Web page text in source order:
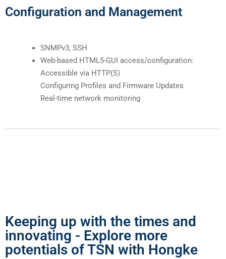
Configuration and Management
SNMPv3, SSH
Web-based HTML5-GUI access/configuration:
Accessible via HTTP(S)
Configuring Profiles and Firmware Updates
Real-time network monitoring
Keeping up with the times and
innovating - Explore more
potentials of TSN with Hongke